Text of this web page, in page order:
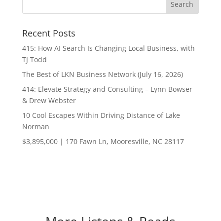
Recent Posts
415: How AI Search Is Changing Local Business, with
TJ Todd
The Best of LKN Business Network (July 16, 2026)
414: Elevate Strategy and Consulting – Lynn Bowser
& Drew Webster
10 Cool Escapes Within Driving Distance of Lake
Norman
$3,895,000 | 170 Fawn Ln, Mooresville, NC 28117